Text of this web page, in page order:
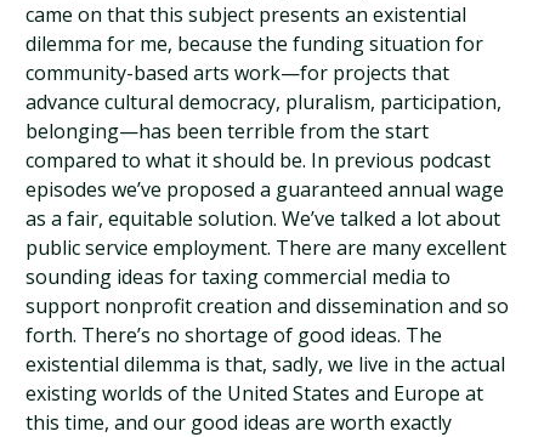
came on that this subject presents an existential
dilemma for me, because the funding situation for
community-based arts work—for projects that
advance cultural democracy, pluralism, participation,
belonging—has been terrible from the start
compared to what it should be. In previous podcast
episodes we’ve proposed a guaranteed annual wage
as a fair, equitable solution. We’ve talked a lot about
public service employment. There are many excellent
sounding ideas for taxing commercial media to
support nonprofit creation and dissemination and so
forth. There’s no shortage of good ideas. The
existential dilemma is that, sadly, we live in the actual
existing worlds of the United States and Europe at
this time, and our good ideas are worth exactly